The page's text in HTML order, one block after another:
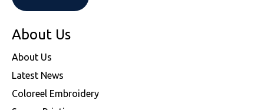
About Us
About Us
Latest News
Coloreel Embroidery